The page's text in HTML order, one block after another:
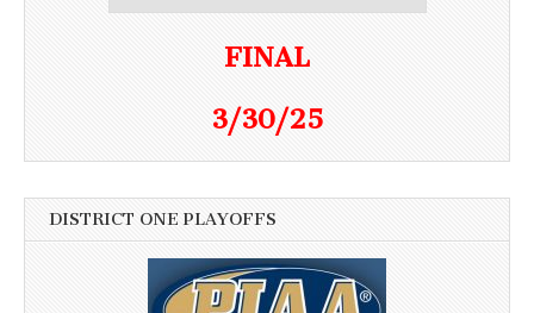
FINAL
3/30/25
DISTRICT ONE PLAYOFFS